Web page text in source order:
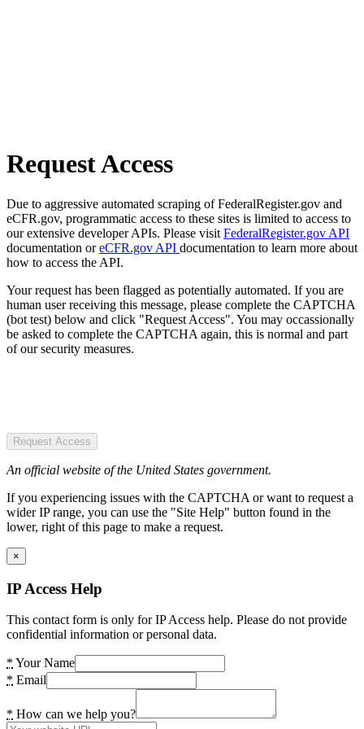
Request Access
Due to aggressive automated scraping of FederalRegister.gov and
eCFR.gov, programmatic access to these sites is limited to access to
our extensive developer APIs. Please visit FederalRegister.gov API
documentation oreCFR.gov API documentation to learn more about
how to access the API.
Your request has been flagged as potentially automated. If you are
human user receiving this message, please complete the CAPTCHA
(bot test) below and click "Request Access". You may occassionally
be asked to complete the CAPTCHA again, this is normal and part
of our security measures.
Request Access
An official website of the United States government.
If you experiencing issues with the CAPTCHA or want to request a
wider IP range, you can use the "Site Help" button found in the
lower, right of this page to make a request.
×
IP Access Help
This contact form is only for IP Access help. Please do not provide
confidential information or personal data.
* Your Name
* Email
* How can we help you?